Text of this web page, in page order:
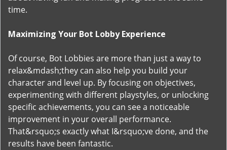
time.
Maximizing Your Bot Lobby Experience
Of course, Bot Lobbies are more than just a way to
relax&mdash;they can also help you build your
character and level up. By focusing on objectives,
experimenting with different playstyles, or unlocking
specific achievements, you can see a noticeable
improvement in your overall performance.
That&rsquo;s exactly what I&rsquo;ve done, and the
results have been fantastic.